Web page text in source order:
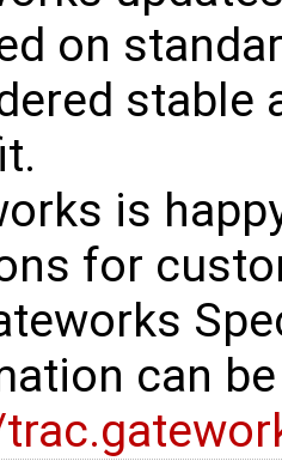
on
stable
is
for
can